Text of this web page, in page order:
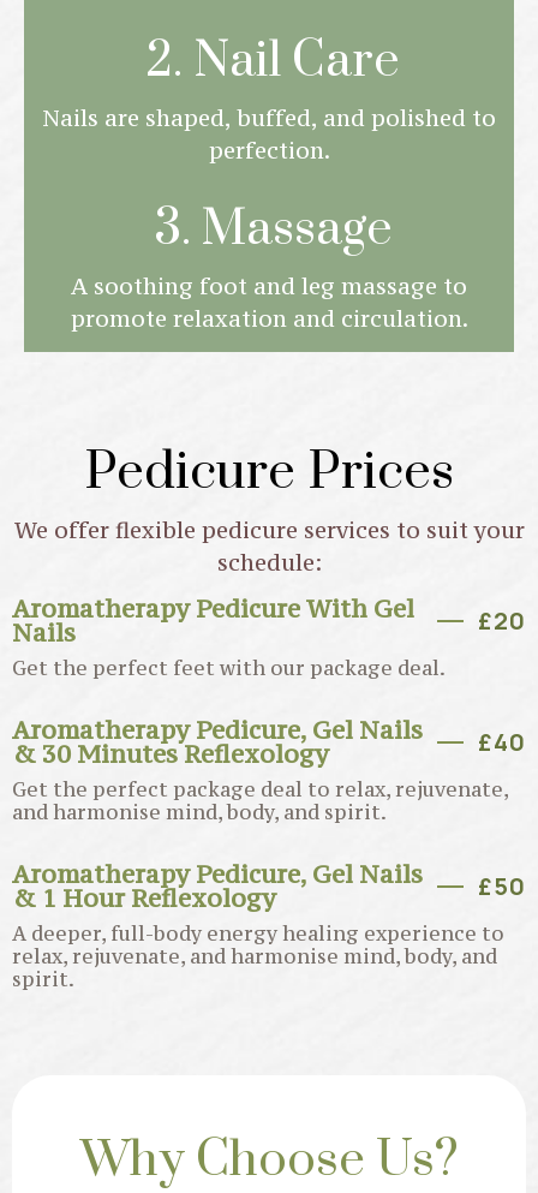
2. Nail Care
Nails are shaped, buffed, and polished to
perfection.
3. Massage
A soothing foot and leg massage to
promote relaxation and circulation.
Pedicure Prices
We offer flexible pedicure services to suit your
schedule:
Aromatherapy Pedicure With Gel
Nails £20
Get the perfect feet with our package deal.
Aromatherapy Pedicure, Gel Nails
& 30 Minutes Reflexology £40
Get the perfect package deal to relax, rejuvenate,
and harmonise mind, body, and spirit.
Aromatherapy Pedicure, Gel Nails
& 1 Hour Reflexology £50
A deeper, full-body energy healing experience to
relax, rejuvenate, and harmonise mind, body, and
spirit.
Why Choose Us?